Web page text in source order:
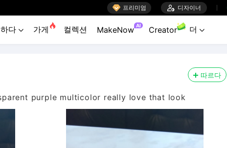
 프리미엄  디자이너
다  가게  컬렉션 MakeNow AI Creator 더 
따르다
purple multicolor really love that look